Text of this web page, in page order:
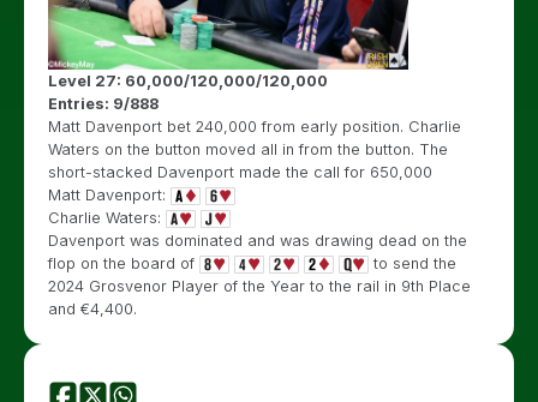
Level 27: 60,000/120,000/120,000
Entries: 9/888
Matt Davenport bet 240,000 from early position. Charlie
Waters on the button moved all in from the button. The
short-stacked Davenport made the call for 650,000
Matt Davenport:
Charlie Waters:
Davenport was dominated and was drawing dead on the
flop on the board of
to send the
2024 Grosvenor Player of the Year to the rail in 9th Place
and €4,400.